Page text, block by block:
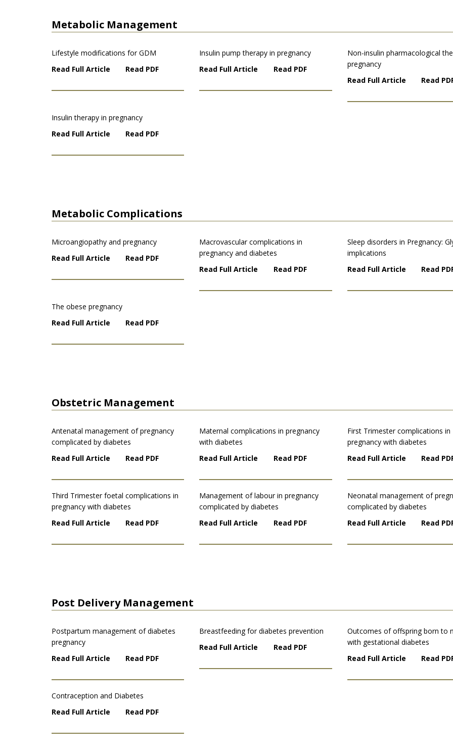
Metabolic Management
Lifestyle modifications for GDM
Read Full Article
Read PDF
Insulin pump therapy in pregnancy
Read Full Article
Read PDF
Non-insulin pharmacological
pregnancy
Read Full Article
Read
Insulin therapy in pregnancy
Read Full Article
Read PDF
Metabolic Complications
Microangiopathy and pregnancy
Read Full Article
Read PDF
Macrovascular complications in
pregnancy and diabetes
Read Full Article
Read PDF
Sleep disorders in Pregnancy:
implications
Read Full Article
Read
The obese pregnancy
Read Full Article
Read PDF
Obstetric Management
Antenatal management of pregnancy
complicated by diabetes
Read Full Article
Read PDF
Maternal complications in pregnancy
with diabetes
Read Full Article
Read PDF
First Trimester complications in
pregnancy with diabetes
Read Full Article
Read
Third Trimester foetal complications in
pregnancy with diabetes
Read Full Article
Read PDF
Management of labour in pregnancy
complicated by diabetes
Read Full Article
Read PDF
Neonatal management of
complicated by diabetes
Read Full Article
Read
Post Delivery Management
Postpartum management of diabetes
pregnancy
Read Full Article
Read PDF
Breastfeeding for diabetes prevention
Read Full Article
Read PDF
Outcomes of offspring born to
with gestational diabetes
Read Full Article
Read
Contraception and Diabetes
Read Full Article
Read PDF